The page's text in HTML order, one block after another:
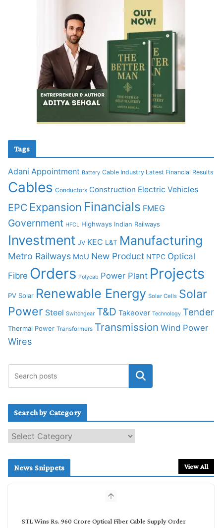
Tags
Adani Appointment Battery Cable Industry Latest Financial Results
Cables Conductors Construction Electric Vehicles
EPC Expansion Financials FMEG
Government HFCL Highways Indian Railways
Investment JV KEC L&T Manufacturing
Metro Railways MoU New Product NTPC Optical
Fibre Orders Polycab Power Plant Projects
PV Solar Renewable Energy Solar Cells Solar
Power Steel Switchgear T&D Takeover Technology Tender
Thermal Power Transformers Transmission Wind Power
Wires
Search by Category
e
c
News Snippets View All
STL Wins Rs. 960 Crore Optical Fiber Cable Supply Order